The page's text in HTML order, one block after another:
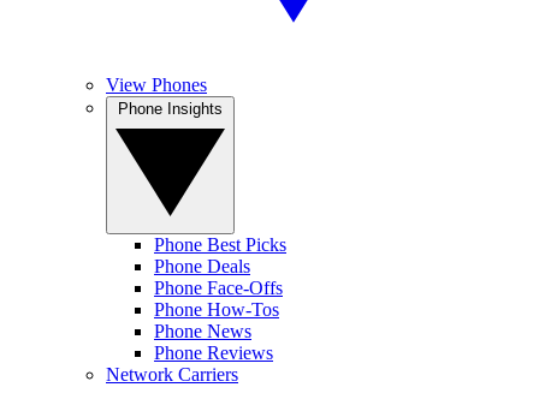
View Phones
Phone Best Picks
Phone Deals
Phone Face-Offs
Phone How-Tos
Phone News
Phone Reviews
Network Carriers